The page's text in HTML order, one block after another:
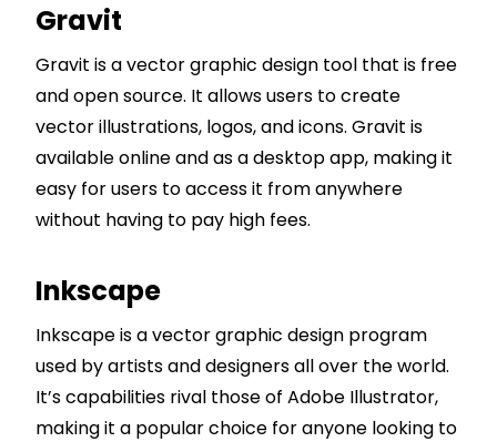
Gravit
Gravit is a vector graphic design tool that is free
and open source. It allows users to create
vector illustrations, logos, and icons. Gravit is
available online and as a desktop app, making it
easy for users to access it from anywhere
without having to pay high fees.
Inkscape
Inkscape is a vector graphic design program
used by artists and designers all over the world.
It’s capabilities rival those of Adobe Illustrator,
making it a popular choice for anyone looking to